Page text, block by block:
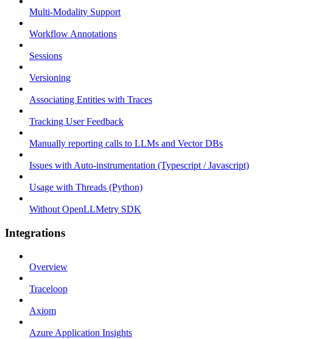
Multi-Modality Support
Workflow Annotations
Sessions
Versioning
Associating Entities with Traces
Tracking User Feedback
Manually reporting calls to LLMs and Vector DBs
Issues with Auto-instrumentation (Typescript / Javascript)
Usage with Threads (Python)
Without OpenLLMetry SDK
Integrations
Overview
Traceloop
Axiom
Azure Application Insights